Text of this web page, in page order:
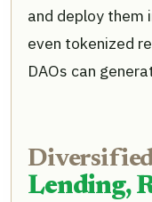
and deploy them
even tokenized
DAOs can
Lending,